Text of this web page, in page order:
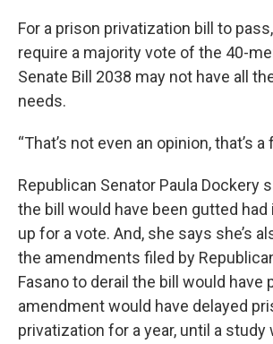
For a prison privatization bill to
require a majority vote of the 40-
Senate Bill 2038 may not have all
needs.
“That’s not even an opinion, that’s a
Republican Senator Paula Dockery
the bill would have been gutted had
up for a vote. And, she says she’s
the amendments filed by
Fasano to derail the bill would have
amendment would have delayed
privatization for a year, until a study